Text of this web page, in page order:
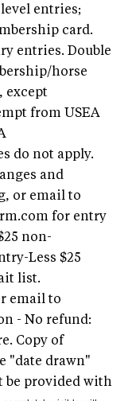
entries;
card.
entries. Double
horse
except
from USEA
do not apply.
and
or email to
for entry
non-
Less $25
list.
email to
- No refund:
Copy of
"date drawn"
be provided with